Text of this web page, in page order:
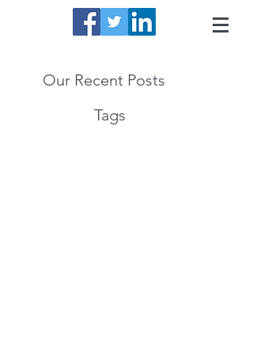
Our Recent Posts
Tags